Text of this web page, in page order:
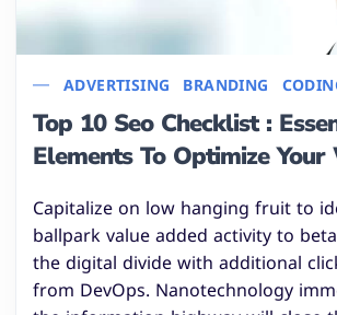
ADVERTISING BRANDING
Top 10 Seo Checklist :
Elements To Optimize Your
Capitalize on low hanging fruit to
ballpark value added activity to
the digital divide with additional
from DevOps. Nanotechnology